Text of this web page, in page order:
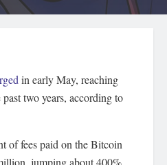
in early May, reaching
two years, according to
of fees paid on the Bitcoin
jumping about 400%